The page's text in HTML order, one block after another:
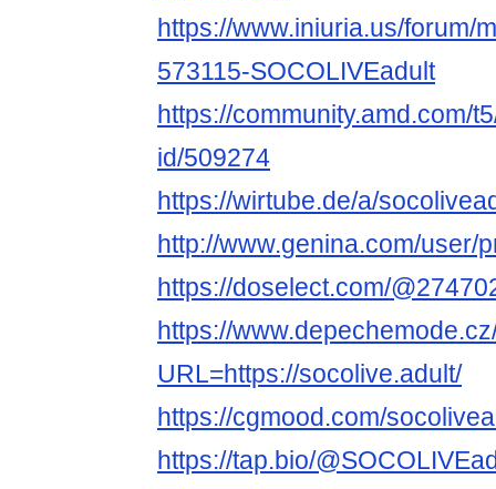
https://www.iniuria.us/forum/
573115-SOCOLIVEadult
https://community.amd.com/
id/509274
https://wirtube.de/a/
http://www.genina.com/user/
https://doselect.com/
https://
URL=https://socolive.adult/
https://cgmood.com/
https://tap.bio/